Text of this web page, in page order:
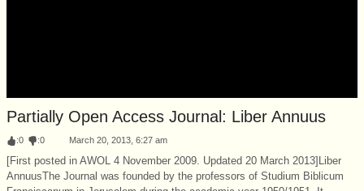
Partially Open Access Journal: Liber Annuus
:0 :0 March 20, 2013, 6:27 am
[First posted in AWOL 4 November 2009. Updated 20 March 2013]Liber
AnnuusThe Journal was founded by the professors of Studium Biblicum